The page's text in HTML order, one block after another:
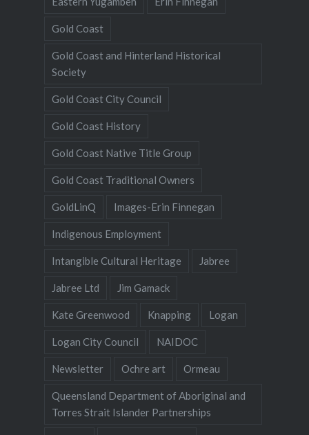
Gold Coast
Gold Coast and Hinterland Historical
Society
Gold Coast City Council
Gold Coast History
Gold Coast Native Title Group
Gold Coast Traditional Owners
GoldLinQ Images-Erin Finnegan
Indigenous Employment
Intangible Cultural Heritage Jabree
Jabree Ltd Jim Gamack
Kate Greenwood Knapping Logan
Logan City Council NAIDOC
Newsletter Ochre art Ormeau
Queensland Department of Aboriginal and
Torres Strait Islander Partnerships